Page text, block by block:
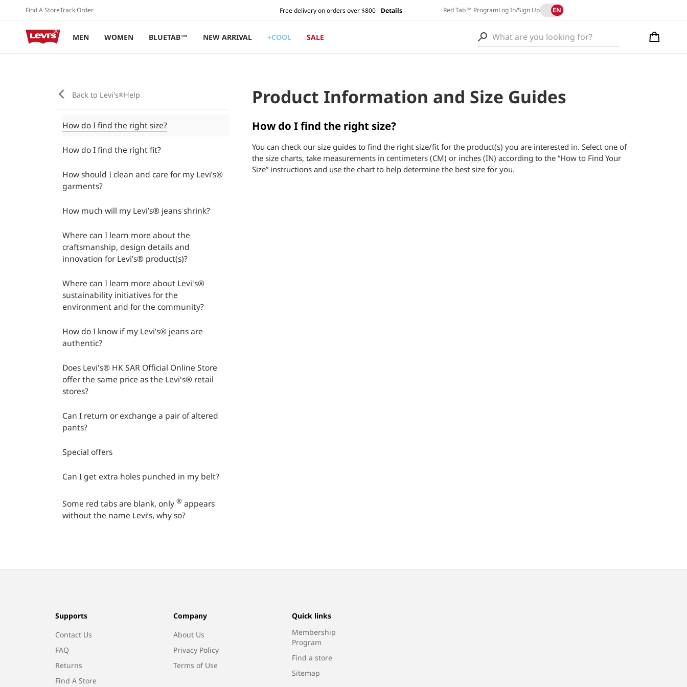
Skip to
Find A StoreTrack Order Free delivery on orders over $800 Details Red Tab™ ProgramLog In/Sign UpL
n
a
g
EN
L
g
g
e
Cart
MEN WOMEN BLUETAB™ NEW ARRIVAL +COOL SALE
Back to Levi's®Help
How do I find the right size?
How do I find the right fit?
How should I clean and care for my Levi’s®
garments?
How much will my Levi’s® jeans shrink?
Where can I learn more about the
craftsmanship, design details and
innovation for Levi’s® product(s)?
Where can I learn more about Levi's®
sustainability initiatives for the
environment and for the community?
How do I know if my Levi’s® jeans are
authentic?
Does Levi's® HK SAR Official Online Store
offer the same price as the Levi's® retail
stores?
Can I return or exchange a pair of altered
pants?
Special offers
Can I get extra holes punched in my belt?
Some red tabs are blank, only® appears
without the name Levi’s, why so?
Product Information and Size Guides
How do I find the right size?
You can check our size guides to find the right size/fit for the product(s) you are interested in. Select one of
the size charts, take measurements in centimeters (CM) or inches (IN) according to the “How to Find Your
Size” instructions and use the chart to help determine the best size for you.
Supports
Contact Us
FAQ
Returns
Find A Store
Company
About Us
Privacy Policy
Terms of Use
Quick links
Membership
Program
Find a store
Sitemap